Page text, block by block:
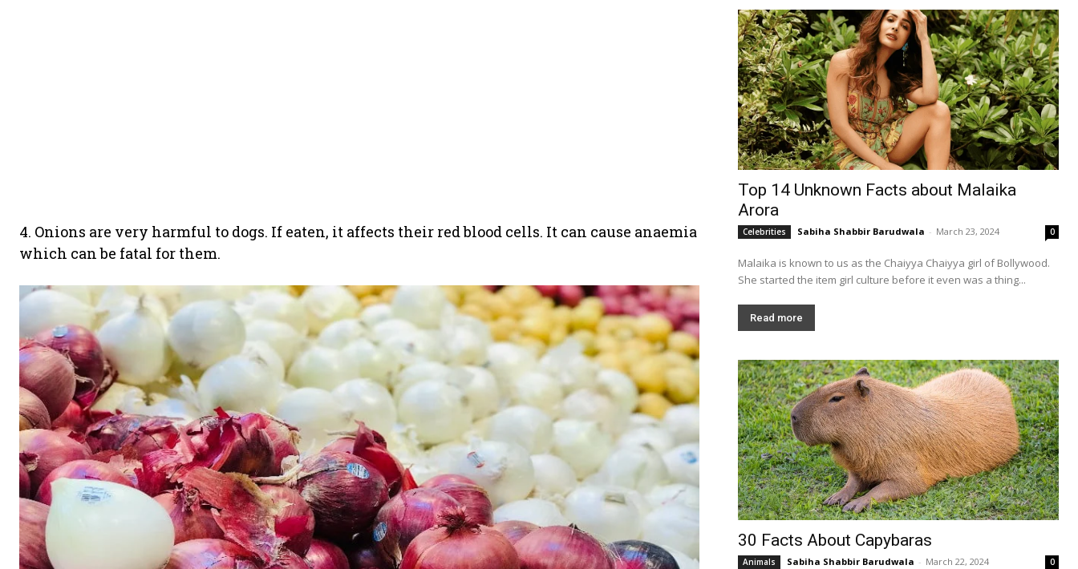
4. Onions are very harmful to dogs. If eaten, it affects their red blood cells. It can cause anaemia
which can be fatal for them.
Top 14 Unknown Facts about Malaika
Arora
Celebrities Sabiha Shabbir Barudwala - March 23, 2024 0
Malaika is known to us as the Chaiyya Chaiyya girl of Bollywood.
She started the item girl culture before it even was a thing...
Read more
30 Facts About Capybaras
Animals Sabiha Shabbir Barudwala - March 22, 2024 0